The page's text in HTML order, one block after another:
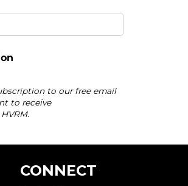
CONNECT